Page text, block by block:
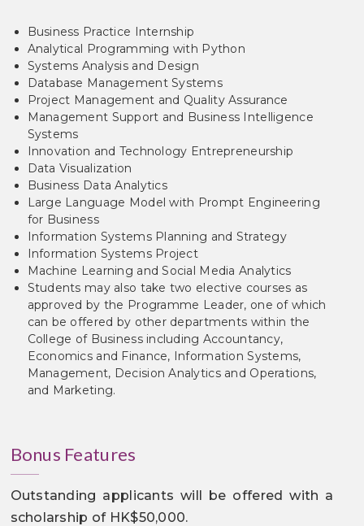
Business Practice Internship
Analytical Programming with Python
Systems Analysis and Design
Database Management Systems
Project Management and Quality Assurance
Management Support and Business Intelligence
Systems
Innovation and Technology Entrepreneurship
Data Visualization
Business Data Analytics
Large Language Model with Prompt Engineering
for Business
Information Systems Planning and Strategy
Information Systems Project
Machine Learning and Social Media Analytics
Students may also take two elective courses as
approved by the Programme Leader, one of which
can be offered by other departments within the
College of Business including Accountancy,
Economics and Finance, Information Systems,
Management, Decision Analytics and Operations,
and Marketing.
Bonus Features
Outstanding applicants will be offered with a
scholarship of HK$50,000.